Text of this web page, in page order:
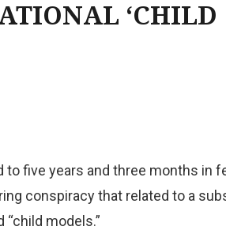
‘CHILD
five years and three months in
conspiracy that related to a
models.”